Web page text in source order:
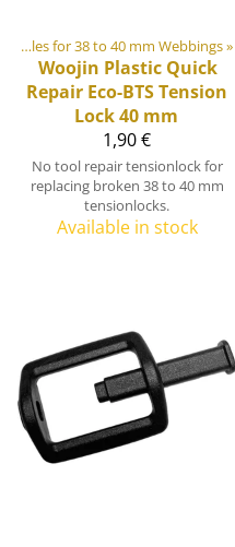
Buckles for 38 to 40 mm Webbings‪»
Woojin Plastic Quick
Repair Eco-BTS Tension
Lock 40 mm
1,90 €
No tool repair tensionlock for
replacing broken 38 to 40 mm
tensionlocks.
Available in stock
& Metal Parts‪» Buckles and